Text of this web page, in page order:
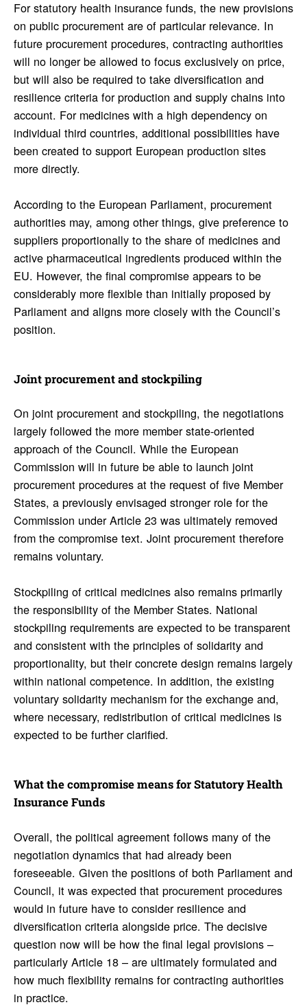
For statutory health insurance funds, the new provisions
on public procurement are of particular relevance. In
future procurement procedures, contracting authorities
will no longer be allowed to focus exclusively on price,
but will also be required to take diversification and
resilience criteria for production and supply chains into
account. For medicines with a high dependency on
individual third countries, additional possibilities have
been created to support European production sites
more directly.
According to the European Parliament, procurement
authorities may, among other things, give preference to
suppliers proportionally to the share of medicines and
active pharmaceutical ingredients produced within the
EU. However, the final compromise appears to be
considerably more flexible than initially proposed by
Parliament and aligns more closely with the Council’s
position.
Joint procure­ment and stock­piling
On joint procurement and stockpiling, the negotiations
largely followed the more member state-oriented
approach of the Council. While the European
Commission will in future be able to launch joint
procurement procedures at the request of five Member
States, a previously envisaged stronger role for the
Commission under Article 23 was ultimately removed
from the compromise text. Joint procurement therefore
remains voluntary.
Stockpiling of critical medicines also remains primarily
the responsibility of the Member States. National
stockpiling requirements are expected to be transparent
and consistent with the principles of solidarity and
proportionality, but their concrete design remains largely
within national competence. In addition, the existing
voluntary solidarity mechanism for the exchange and,
where necessary, redistribution of critical medicines is
expected to be further clarified.
What the compro­mise means for Statu­tory Health
Insur­ance Funds
Overall, the political agreement follows many of the
negotiation dynamics that had already been
foreseeable. Given the positions of both Parliament and
Council, it was expected that procurement procedures
would in future have to consider resilience and
diversification criteria alongside price. The decisive
question now will be how the final legal provisions –
particularly Article 18 – are ultimately formulated and
how much flexibility remains for contracting authorities
in practice.